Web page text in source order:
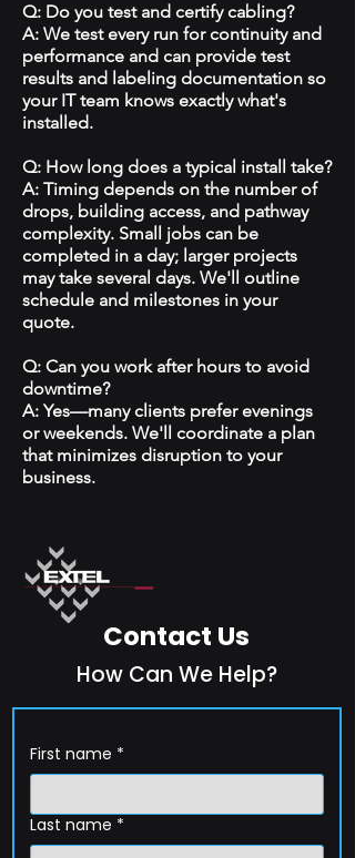
Q: Do you test and certify cabling?
A: We test every run for continuity and
performance and can provide test
results and labeling documentation so
your IT team knows exactly what's
installed.
Q: How long does a typical install take?
A: Timing depends on the number of
drops, building access, and pathway
complexity. Small jobs can be
completed in a day; larger projects
may take several days. We'll outline
schedule and milestones in your
quote.
Q: Can you work after hours to avoid
downtime?
A: Yes—many clients prefer evenings
or weekends. We'll coordinate a plan
that minimizes disruption to your
business.
Contact Us
How Can We Help?
First name *
Last name *